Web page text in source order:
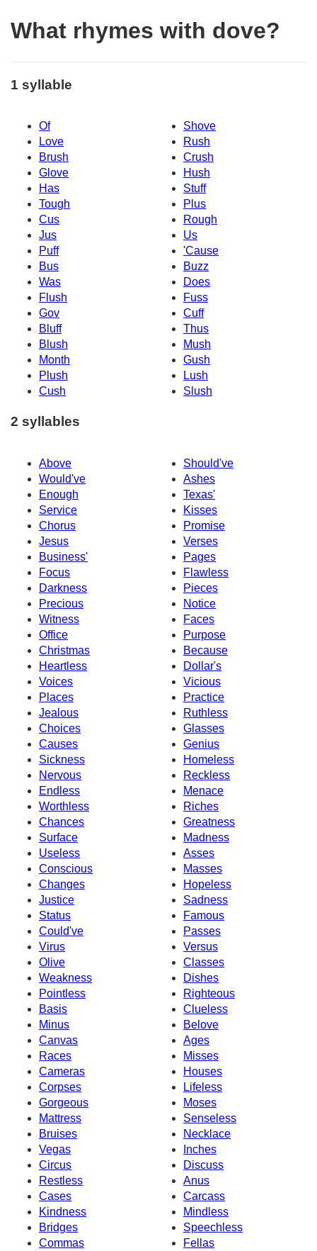
What rhymes with dove?
1 syllable
Of
Shove
Love
Rush
Brush
Crush
Glove
Hush
Has
Stuff
Tough
Plus
Cus
Rough
Jus
Us
Puff
'Cause
Bus
Buzz
Was
Does
Flush
Fuss
Gov
Cuff
Bluff
Thus
Blush
Mush
Month
Gush
Plush
Lush
Cush
Slush
2 syllables
Above
Should've
Would've
Ashes
Enough
Texas'
Service
Kisses
Chorus
Promise
Jesus
Verses
Business'
Pages
Focus
Flawless
Darkness
Pieces
Precious
Notice
Witness
Faces
Office
Purpose
Christmas
Because
Heartless
Dollar's
Voices
Vicious
Places
Practice
Jealous
Ruthless
Choices
Glasses
Causes
Genius
Sickness
Homeless
Nervous
Reckless
Endless
Menace
Worthless
Riches
Chances
Greatness
Surface
Madness
Useless
Asses
Conscious
Masses
Changes
Hopeless
Justice
Sadness
Status
Famous
Could've
Passes
Virus
Versus
Olive
Classes
Weakness
Dishes
Pointless
Righteous
Basis
Clueless
Minus
Belove
Canvas
Ages
Races
Misses
Cameras
Houses
Corpses
Lifeless
Gorgeous
Moses
Mattress
Senseless
Bruises
Necklace
Vegas
Inches
Circus
Discuss
Restless
Anus
Cases
Carcass
Kindness
Mindless
Bridges
Speechless
Commas
Fellas